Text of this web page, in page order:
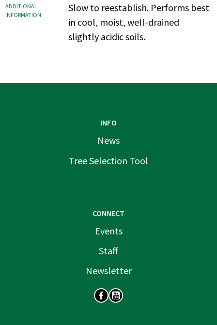
ADDITIONAL
INFORMATION
Slow to reestablish. Performs best
in cool, moist, well-drained
slightly acidic soils.
INFO
News
Tree Selection Tool
CONNECT
Events
Staff
Newsletter